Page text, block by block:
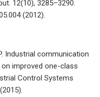
12(10), 3285–3290.
(2012).
Industrial communication
improved one-class
Control Systems